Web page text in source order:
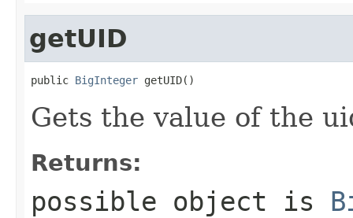
getUID
public BigInteger getUID()
Gets the value of the
Returns:
possible object is